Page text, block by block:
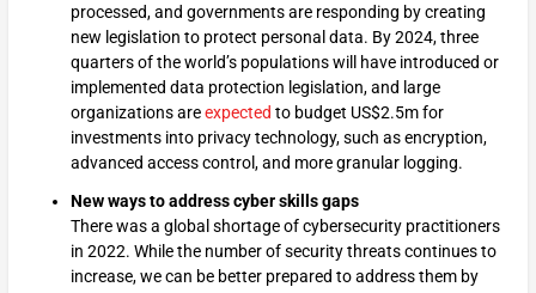
processed, and governments are responding by creating
new legislation to protect personal data. By 2024, three
quarters of the world’s populations will have introduced or
implemented data protection legislation, and large
organizations areexpected to budget US$2.5m for
investments into privacy technology, such as encryption,
advanced access control, and more granular logging.
New ways to address cyber skills gaps
There was a global shortage of cybersecurity practitioners
in 2022. While the number of security threats continues to
increase, we can be better prepared to address them by